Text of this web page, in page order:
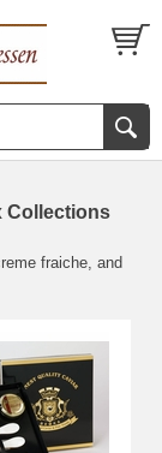
Collections
fraiche, and